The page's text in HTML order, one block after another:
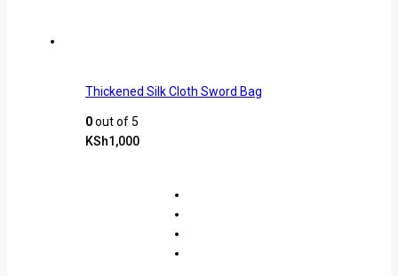
Thickened Silk Cloth Sword Bag
0out of 5
KSh1,000